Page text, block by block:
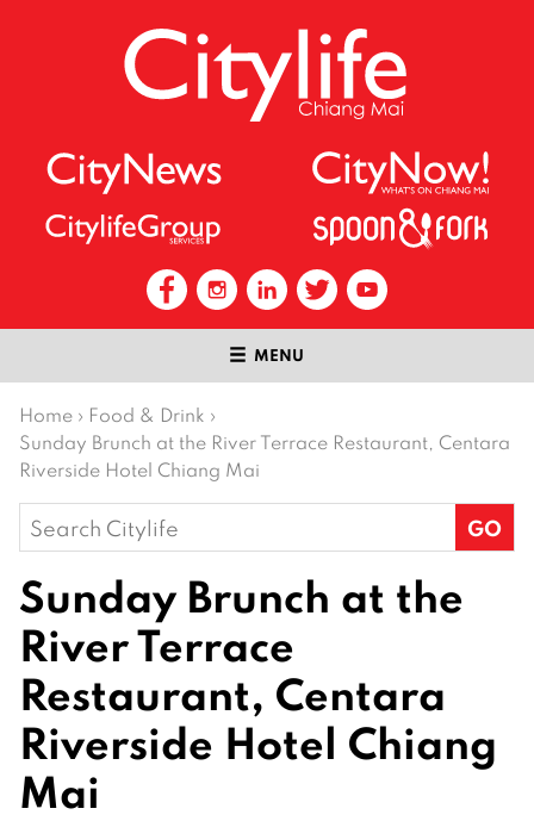
MENU
Home › Food & Drink ›
Sunday Brunch at the River Terrace Restaurant, Centara
Riverside Hotel Chiang Mai
Search
for:
Sunday Brunch at the
River Terrace
Restaurant, Centara
Riverside Hotel Chiang
Mai